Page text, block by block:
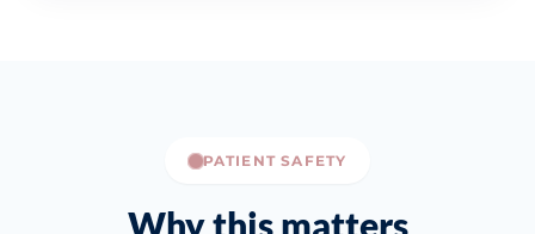
PATIENT SAFETY
Why this matters